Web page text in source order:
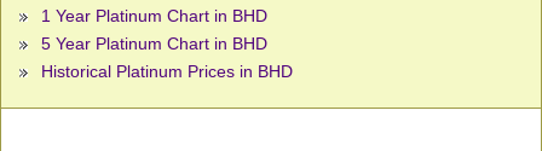
1 Year Platinum Chart in BHD
5 Year Platinum Chart in BHD
Historical Platinum Prices in BHD